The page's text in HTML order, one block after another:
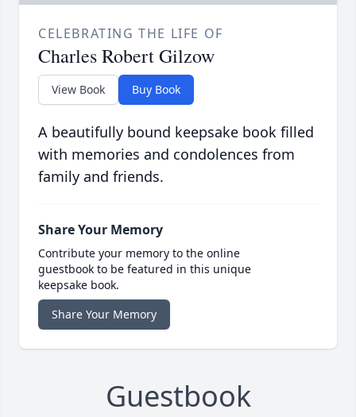
CELEBRATING THE LIFE OF
Charles Robert Gilzow
View Book Buy Book
A beautifully bound keepsake book filled
with memories and condolences from
family and friends.
Share Your Memory
Contribute your memory to the online
guestbook to be featured in this unique
keepsake book.
Share Your Memory
Guestbook